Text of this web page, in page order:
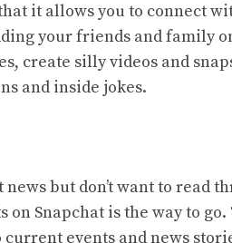
it allows you to connect
your friends and family
create silly videos and
and inside jokes.
but don’t want to read
Snapchat is the way to go.
events and news